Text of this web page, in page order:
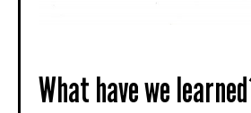
What have we